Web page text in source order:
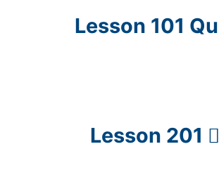
Lesson 101
Lesson 201